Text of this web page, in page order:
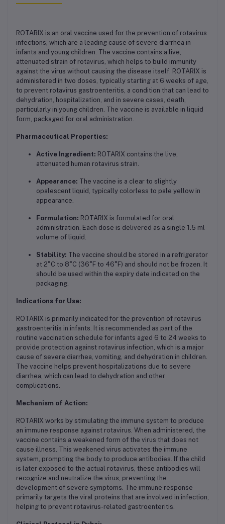
ROTARIX is an oral vaccine used for the prevention of rotavirus
infections, which are a leading cause of severe diarrhea in
infants and young children. The vaccine contains a live,
attenuated strain of rotavirus, which helps to build immunity
against the virus without causing the disease itself. ROTARIX is
administered in two doses, typically starting at 6 weeks of age,
to prevent rotavirus gastroenteritis, a condition that can lead to
dehydration, hospitalization, and in severe cases, death,
particularly in young children. The vaccine is available in liquid
form, packaged for oral administration.
Pharmaceutical Properties:
Active Ingredient: ROTARIX contains the live,
attenuated human rotavirus strain.
Appearance: The vaccine is a clear to slightly
opalescent liquid, typically colorless to pale yellow in
appearance.
Formulation: ROTARIX is formulated for oral
administration. Each dose is delivered as a single 1.5 ml
volume of liquid.
Stability: The vaccine should be stored in a refrigerator
at 2°C to 8°C (36°F to 46°F) and should not be frozen. It
should be used within the expiry date indicated on the
packaging.
Indications for Use:
ROTARIX is primarily indicated for the prevention of rotavirus
gastroenteritis in infants. It is recommended as part of the
routine vaccination schedule for infants aged 6 to 24 weeks to
provide protection against rotavirus infection, which is a major
cause of severe diarrhea, vomiting, and dehydration in children.
The vaccine helps prevent hospitalizations due to severe
diarrhea, which can lead to dehydration and other
complications.
Mechanism of Action:
ROTARIX works by stimulating the immune system to produce
an immune response against rotavirus. When administered, the
vaccine contains a weakened form of the virus that does not
cause illness. This weakened virus activates the immune
system, prompting the body to produce antibodies. If the child
is later exposed to the actual rotavirus, these antibodies will
recognize and neutralize the virus, preventing the
development of severe symptoms. The immune response
primarily targets the viral proteins that are involved in infection,
helping to prevent rotavirus-related gastroenteritis.